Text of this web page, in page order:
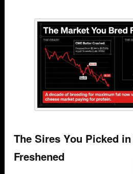
The Sires You Picked
Freshened